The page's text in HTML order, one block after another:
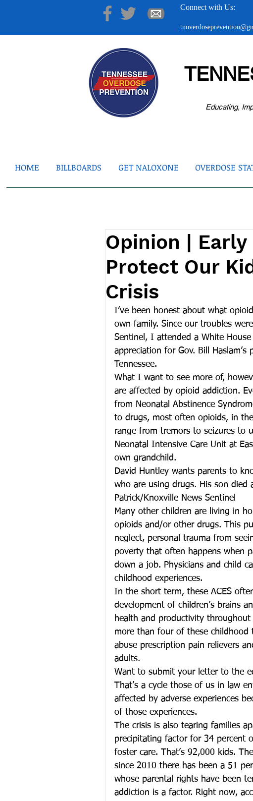
Connect with Us:
Educating,
HOME BILLBOARDS GET NALOXONE OVERDOSE
Opinion |
Protect Our
Crisis
I’ve been honest about what
own family. Since our troubles
Sentinel, I attended a White
appreciation for Gov. Bill
Tennessee.
What I want to see more of,
are affected by opioid addiction.
from Neonatal Abstinence
to drugs, most often opioids, in
range from tremors to seizures to
Neonatal Intensive Care Unit at
own grandchild.
David Huntley wants parents to
who are using drugs. His son died
Patrick/Knoxville News Sentinel
Many other children are living in
opioids and/or other drugs. This
neglect, personal trauma from
poverty that often happens when
down a job. Physicians and child
childhood experiences.
In the short term, these ACES
development of children’s brains
health and productivity
more than four of these childhood
abuse prescription pain relievers
adults.
Want to submit your letter to the
That’s a cycle those of us in law
affected by adverse experiences
of those experiences.
The crisis is also tearing families
precipitating factor for 34 percent
foster care. That’s 92,000 kids.
since 2010 there has been a 51
whose parental rights have been
addiction is a factor. Right now,